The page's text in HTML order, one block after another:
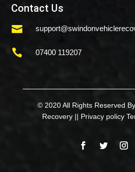
Contact Us

 07400 119207
© 2020 All Rights Reserved
Recovery || Privacy policy